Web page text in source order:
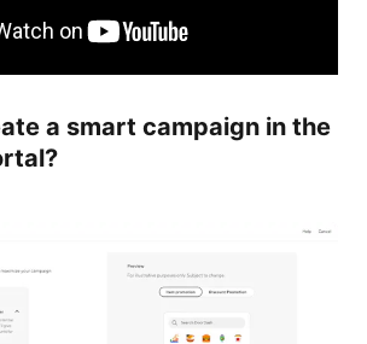
a smart campaign in the